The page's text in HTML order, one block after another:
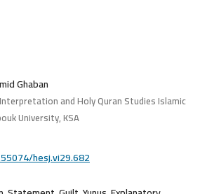
Ghaban
and Holy Quran Studies Islamic
University, KSA
hesj.vi29.682